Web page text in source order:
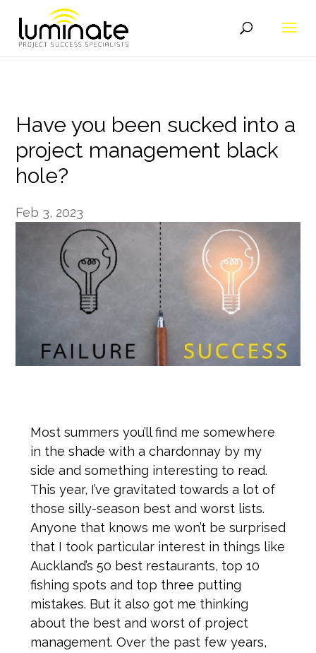
Have you been sucked into a
project management black
hole?
Feb 3, 2023
Most summers you’ll find me somewhere
in the shade with a chardonnay by my
side and something interesting to read.
This year, I’ve gravitated towards a lot of
those silly-season best and worst lists.
Anyone that knows me won’t be surprised
that I took particular interest in things like
Auckland’s 50 best restaurants, top 10
fishing spots and top three putting
mistakes. But it also got me thinking
about the best and worst of project
management. Over the past few years,